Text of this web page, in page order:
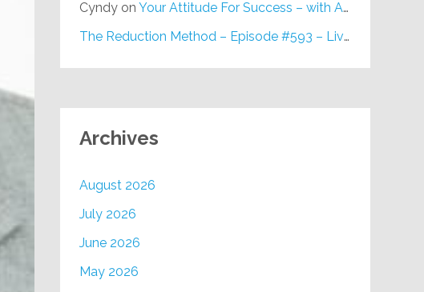
Cyndyon Your Attitude For Success – with Alan Berg, CSP – Episode #617
The Reduction Method – Episode #593 – Live on Purpose Radio
Archives
August 2026
July 2026
June 2026
May 2026